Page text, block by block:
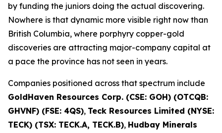
by funding the juniors doing the actual discovering.
Nowhere is that dynamic more visible right now than
British Columbia, where porphyry copper-gold
discoveries are attracting major-company capital at
a pace the province has not seen in years.
Companies positioned across that spectrum include
GoldHaven Resources Corp. (CSE: GOH) (OTCQB:
GHVNF) (FSE: 4QS), Teck Resources Limited (NYSE:
TECK) (TSX: TECK.A, TECK.B), Hudbay Minerals